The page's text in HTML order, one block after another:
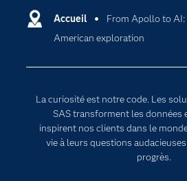
Accueil
From Apollo to AI:
American exploration
La curiosité est notre code. Les
SAS transforment les données
inspirent nos clients dans le
vie à leurs questions
progrès.
Certifications
Communities
Pour les
Entreprise
Etudiants
Intelligence
Internet des objets
L'analytique